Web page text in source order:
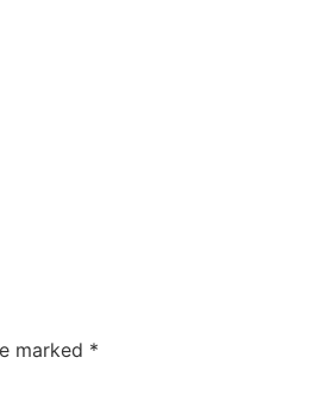
marked *